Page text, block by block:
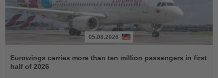
the
News
05.08.2026
Eurowings carries more than ten million passengers in first
half of 2026